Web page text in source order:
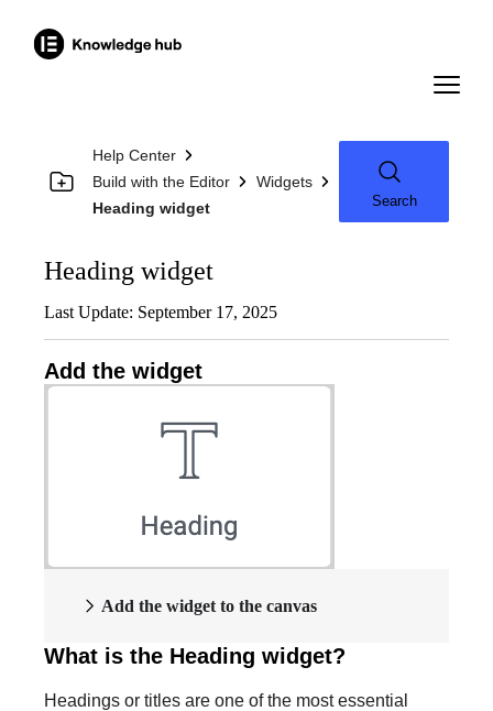
Help Center
Build with the Editor
Widgets
Heading widget
Search
Heading widget
Last Update: September 17, 2025
Add the widget
Add the widget to the canvas
What is the Heading widget?
Headings or titles are one of the most essential